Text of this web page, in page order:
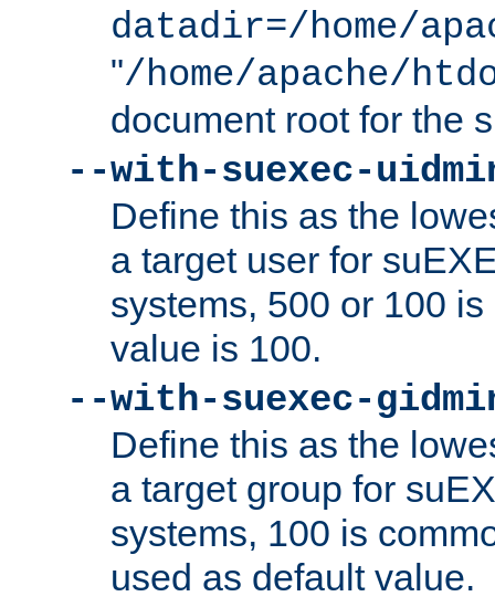
datadir=/home/
"/home/apache/
document root for the
--with-suexec-
Define this as the
a target user for
systems, 500 or 100
value is 100.
--with-suexec-
Define this as the
a target group for
systems, 100 is
used as default value.